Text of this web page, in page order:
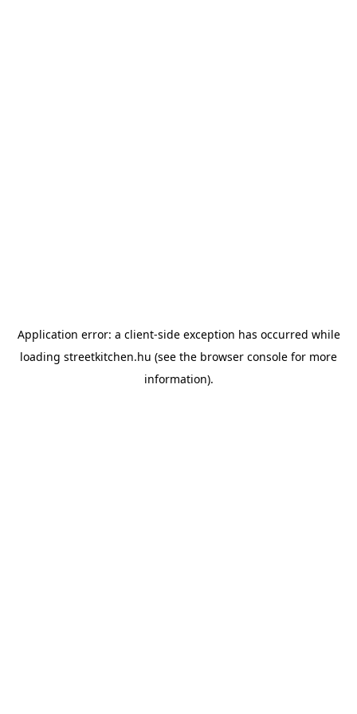
Application error: a client-side exception has occurred while
loading streetkitchen.hu (see the browser console for more
information).